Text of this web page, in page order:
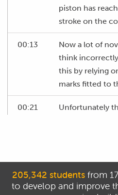
piston has
stroke on the
00:13
Now a lot of
think
this by relying
marks fitted to
00:21
Unfortunately
00:33
Now for our
205,342 studentsfrom
to develop and improve